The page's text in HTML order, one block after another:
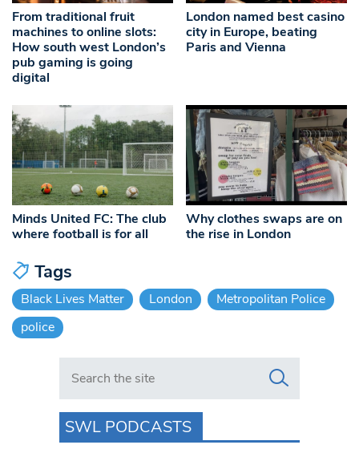
From traditional fruit
machines to online slots:
How south west London’s
pub gaming is going
digital
London named best casino
city in Europe, beating
Paris and Vienna
Minds United FC: The club
where football is for all
Why clothes swaps are on
the rise in London
Tags
Black Lives Matter London
Metropolitan Police
police
Search in https://www.swlondoner.co.uk/
SWL PODCASTS